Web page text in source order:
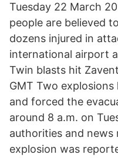
Tuesday 22 March
people are believed
dozens injured in
international airport
Twin blasts hit
GMT Two
and forced the
around 8 a.m. on
authorities and
explosion was